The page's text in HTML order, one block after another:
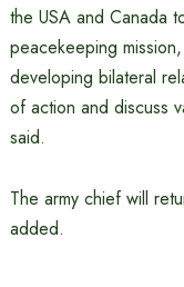
the USA and Canada
peacekeeping
developing bilateral
of action and discuss
said.
The army chief will
added.